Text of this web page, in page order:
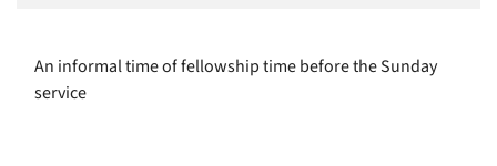
An informal time of fellowship time before the Sunday
service